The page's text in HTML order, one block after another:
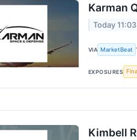
Karman
Today
VIA MarketBeat
EXPOSURES
Kimbell